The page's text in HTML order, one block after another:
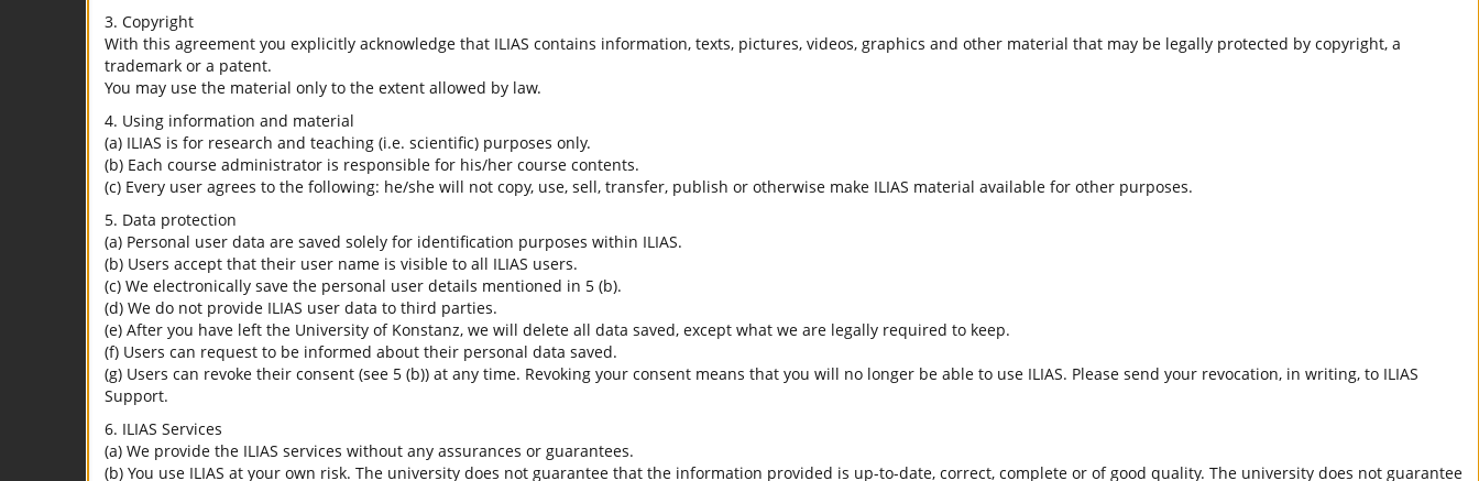
3. Copyright
With this agreement you explicitly acknowledge that ILIAS contains information, texts, pictures, videos, graphics and other material that may be legally protected by copyright, a
trademark or a patent.
You may use the material only to the extent allowed by law.
4. Using information and material
(a) ILIAS is for research and teaching (i.e. scientific) purposes only.
(b) Each course administrator is responsible for his/her course contents.
(c) Every user agrees to the following: he/she will not copy, use, sell, transfer, publish or otherwise make ILIAS material available for other purposes.
5. Data protection
(a) Personal user data are saved solely for identification purposes within ILIAS.
(b) Users accept that their user name is visible to all ILIAS users.
(c) We electronically save the personal user details mentioned in 5 (b).
(d) We do not provide ILIAS user data to third parties.
(e) After you have left the University of Konstanz, we will delete all data saved, except what we are legally required to keep.
(f) Users can request to be informed about their personal data saved.
(g) Users can revoke their consent (see 5 (b)) at any time. Revoking your consent means that you will no longer be able to use ILIAS. Please send your revocation, in writing, to ILIAS
Support.
6. ILIAS Services
(a) We provide the ILIAS services without any assurances or guarantees.
(b) You use ILIAS at your own risk. The university does not guarantee that the information provided is up-to-date, correct, complete or of good quality. The university does not guarantee